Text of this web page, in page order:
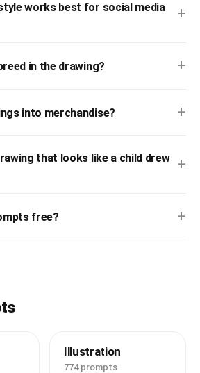
works best for social media
+
in the drawing? +
into merchandise? +
that looks like a child drew
+
free? +
Illustration
774 prompts